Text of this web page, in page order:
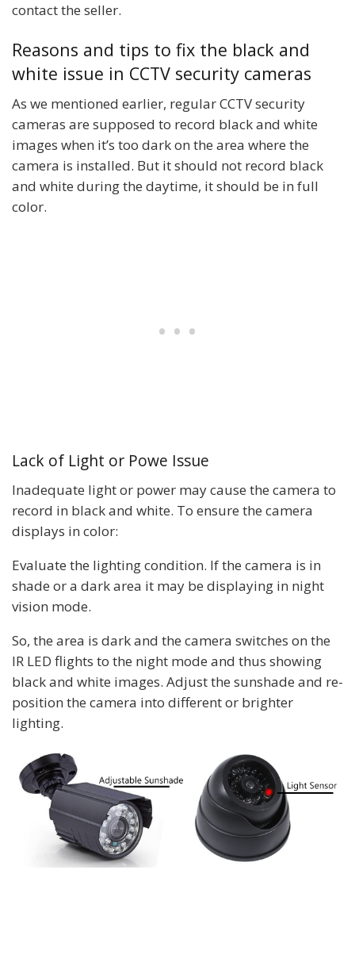
contact the seller.
Reasons and tips to fix the black and
white issue in CCTV security cameras
As we mentioned earlier, regular CCTV security
cameras are supposed to record black and white
images when it’s too dark on the area where the
camera is installed. But it should not record black
and white during the daytime, it should be in full
color.
Lack of Light or Powe Issue
Inadequate light or power may cause the camera to
record in black and white. To ensure the camera
displays in color:
Evaluate the lighting condition. If the camera is in
shade or a dark area it may be displaying in night
vision mode.
So, the area is dark and the camera switches on the
IR LED flights to the night mode and thus showing
black and white images. Adjust the sunshade and re-
position the camera into different or brighter
lighting.